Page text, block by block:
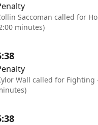
Saccoman called for
minutes)
Wall called for Fighting